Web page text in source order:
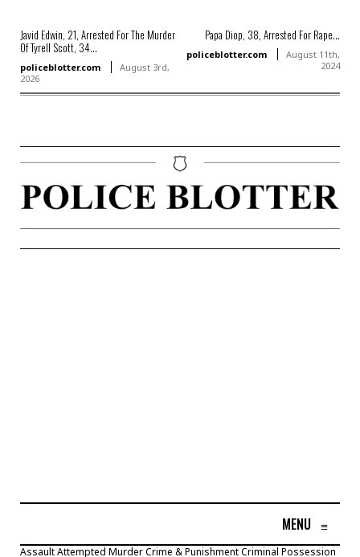
Javid Edwin, 21, Arrested For The Murder
Of Tyrell Scott, 34...
policeblotter.com
August 3rd,
2026
Papa Diop, 38, Arrested For Rape...
policeblotter.com
August 11th,
2024
MENU ≡
AssaultAttempted MurderCrime & PunishmentCriminal Possession